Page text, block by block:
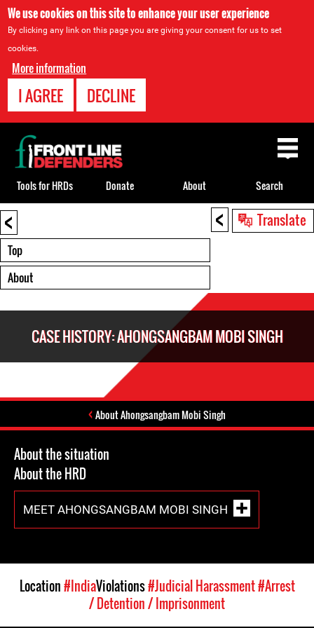
We use cookies on this site to enhance your user experience
By clicking any link on this page you are giving your consent for us to set
cookies.
More information
I AGREE DECLINE
< Translate
Back
to
top
<
Top
About
CASE HISTORY: AHONGSANGBAM MOBI SINGH
About Ahongsangbam Mobi Singh
About the situation
About the HRD
MEET AHONGSANGBAM MOBI SINGH
Back
to
top
Tools for HRDs Donate About Search
Location#IndiaViolations#Judicial Harassment#Arrest
/ Detention / Imprisonment